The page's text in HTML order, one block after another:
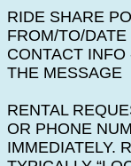
RIDE SHARE
FROM/TO/
CONTACT
THE MESSAGE
RENTAL
OR PHONE
IMMEDIATELY.